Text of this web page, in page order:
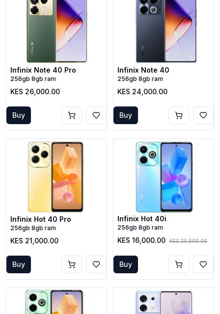
Infinix Note 40 Pro
256gb 8gb ram
KES 26,000.00
Buy
Infinix Note 40
256gb 8gb ram
KES 24,000.00
Buy
Infinix Hot 40 Pro
256gb 8gb ram
KES 21,000.00
Buy
Infinix Hot 40i
256gb 8gb ram
KES 16,000.00 KES 20,500.00
Buy